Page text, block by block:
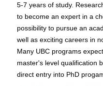
5-7 years of study.
to become an expert in a
possibility to pursue an
well as exciting careers in
Many UBC programs
master's level qualification
direct entry into PhD